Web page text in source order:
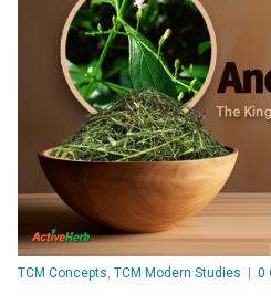
TCM Concepts, TCM Modern Studies 0